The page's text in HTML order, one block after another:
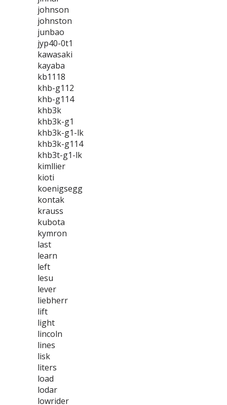
johnson
johnston
junbao
jyp40-0t1
kawasaki
kayaba
kb1118
khb-g112
khb-g114
khb3k
khb3k-g1
khb3k-g1-lk
khb3k-g114
khb3t-g1-lk
kimllier
kioti
koenigsegg
kontak
krauss
kubota
kymron
last
learn
left
lesu
lever
liebherr
lift
light
lincoln
lines
lisk
liters
load
lodar
lowrider